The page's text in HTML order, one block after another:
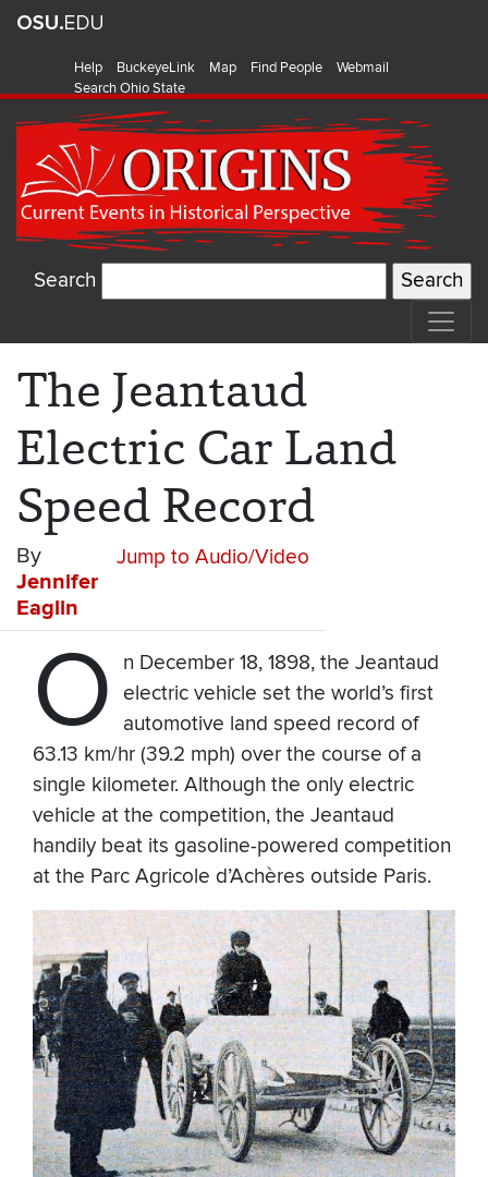
Help BuckeyeLink Map Find People
Webmail
Search Ohio State
Search
The Jeantaud
Electric Car Land
Speed Record
Jump to Audio/Video
By
Jennifer
Eaglin
O
n December 18, 1898, the Jeantaud
electric vehicle set the world’s first
automotive land speed record of
63.13 km/hr (39.2 mph) over the course of a
single kilometer. Although the only electric
vehicle at the competition, the Jeantaud
handily beat its gasoline-powered competition
at the Parc Agricole d’Achères outside Paris.